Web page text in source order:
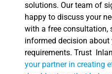
solutions. Our team of
happy to discuss your
with a free consultation,
informed decision about
requirements. Trust
your partner in creating